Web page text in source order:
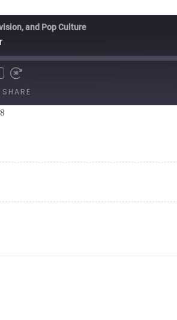
and Pop Culture
SHARE